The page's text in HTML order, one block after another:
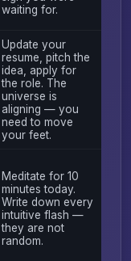
waiting for.
Update your
resume, pitch the
idea, apply for
the role. The
universe is
aligning — you
need to move
your feet.
Meditate for 10
minutes today.
Write down every
intuitive flash —
they are not
random.